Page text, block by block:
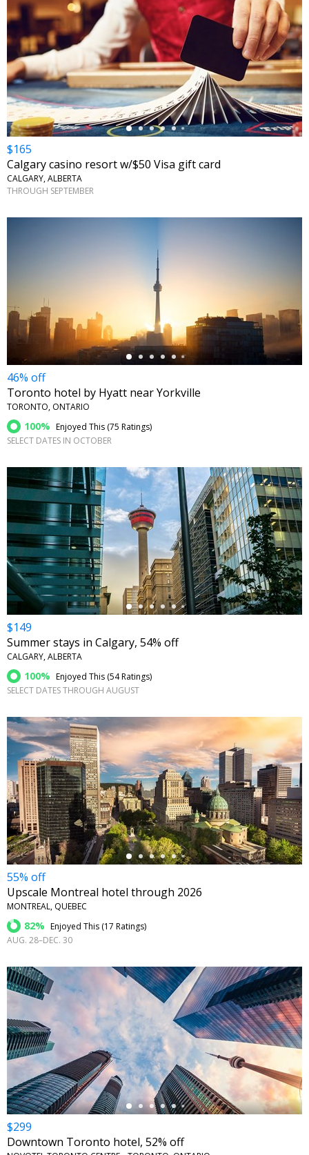
←
$165
Calgary casino resort w/$50 Visa gift card
CALGARY, ALBERTA
THROUGH SEPTEMBER
46% off
Toronto hotel by Hyatt near Yorkville
TORONTO, ONTARIO
100% Enjoyed This (75 Ratings)
SELECT DATES IN OCTOBER
←
$149
Summer stays in Calgary, 54% off
CALGARY, ALBERTA
100% Enjoyed This (54 Ratings)
SELECT DATES THROUGH AUGUST
←
55% off
Upscale Montreal hotel through 2026
MONTREAL, QUEBEC
82% Enjoyed This (17 Ratings)
AUG. 28–DEC. 30
←
$299
Downtown Toronto hotel, 52% off